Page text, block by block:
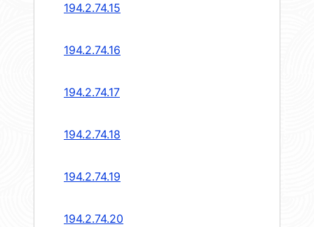
194.2.74.15
194.2.74.16
194.2.74.17
194.2.74.18
194.2.74.19
194.2.74.20